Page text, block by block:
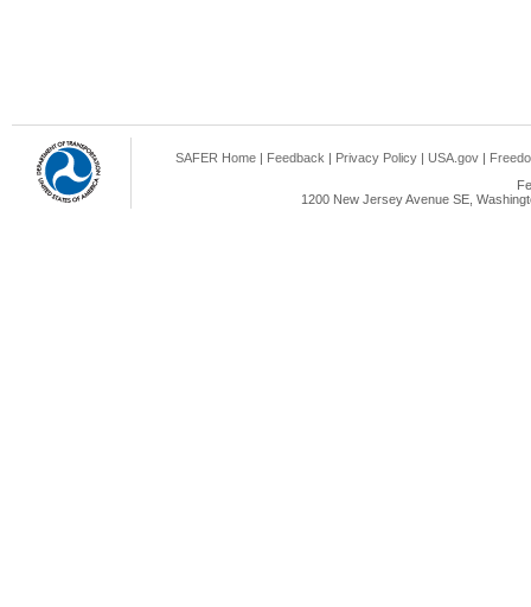
SAFER Home | Feedback | Privacy Policy | USA.gov |
1200 New Jersey Avenue SE,